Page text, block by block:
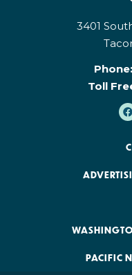
3401
Phone:
Toll
PACIFIC